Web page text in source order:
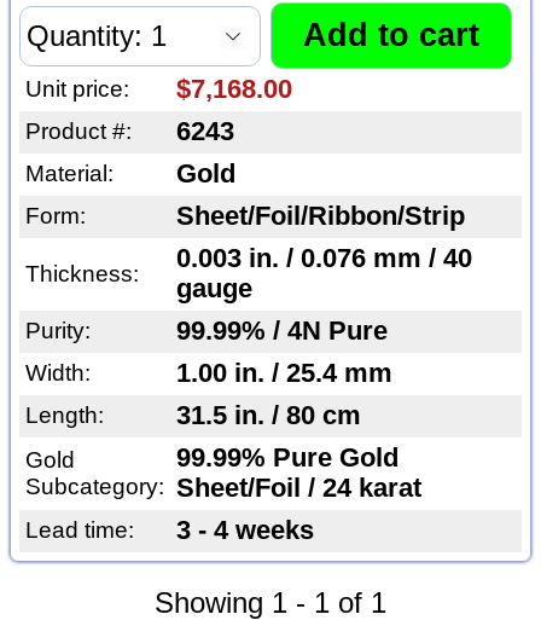
Unit price: $7,168.00
Product #: 6243
Material: Gold
Form: Sheet/Foil/Ribbon/Strip
Thickness:
0.003 in. / 0.076 mm / 40
gauge
Purity: 99.99% / 4N Pure
Width: 1.00 in. / 25.4 mm
Length: 31.5 in. / 80 cm
Gold
Subcategory:
99.99% Pure Gold
Sheet/Foil / 24 karat
Lead time: 3 - 4 weeks
Showing 1 - 1 of 1